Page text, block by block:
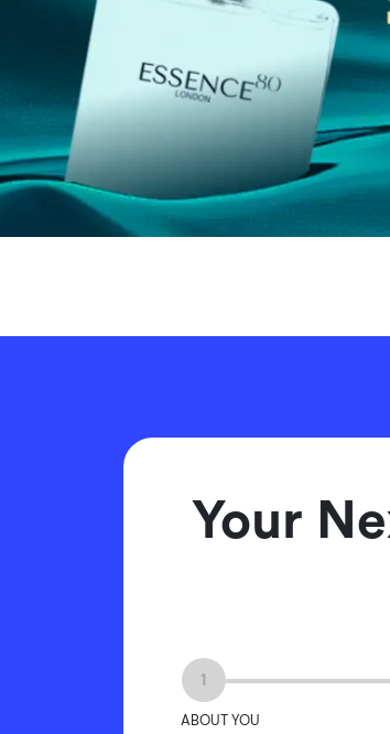
Your
1
ABOUT YOU